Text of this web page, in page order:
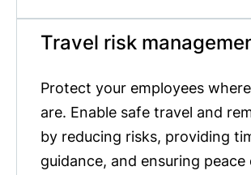
Travel risk
Protect your employees
are. Enable safe travel and
by reducing risks, providing
guidance, and ensuring peace